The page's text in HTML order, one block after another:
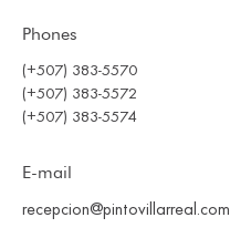
Phones
(+507) 383-5570
(+507) 383-5572
(+507) 383-5574
E-mail
recepcion@pintovillarreal.com